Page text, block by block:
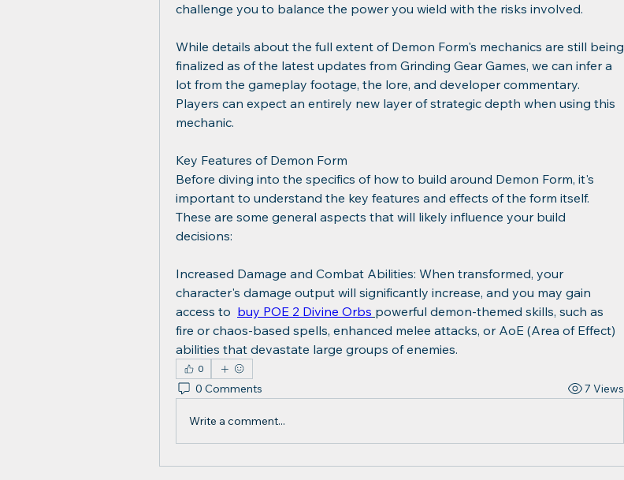
challenge you to balance the power you wield with the risks involved.
While details about the full extent of Demon Form's mechanics are still being
finalized as of the latest updates from Grinding Gear Games, we can infer a
lot from the gameplay footage, the lore, and developer commentary.
Players can expect an entirely new layer of strategic depth when using this
mechanic.
Key Features of Demon Form
Before diving into the specifics of how to build around Demon Form, it's
important to understand the key features and effects of the form itself.
These are some general aspects that will likely influence your build
decisions:
Increased Damage and Combat Abilities: When transformed, your
character's damage output will significantly increase, and you may gain
access to buy POE 2 Divine Orbs powerful demon-themed skills, such as
fire or chaos-based spells, enhanced melee attacks, or AoE (Area of Effect)
abilities that devastate large groups of enemies.
0
0 Comments 7 Views
Write a comment...